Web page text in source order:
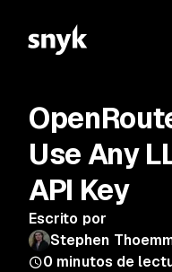
Use Any
API Key
Escrito por
Stephen
0 minutos de